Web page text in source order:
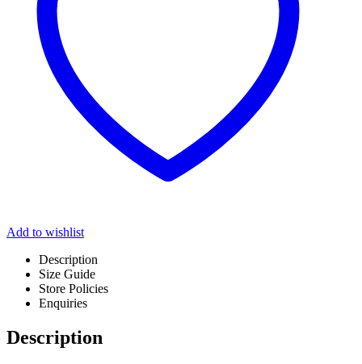
Add to wishlist
Description
Size Guide
Store Policies
Enquiries
Description